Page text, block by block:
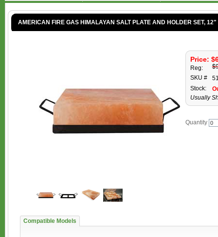
AMERICAN FIRE GAS HIMALAYAN SALT PLATE AND HOLDER SET,
Price:
Reg:
SKU #
Stock:
Usually
Quantity
Compatible Models